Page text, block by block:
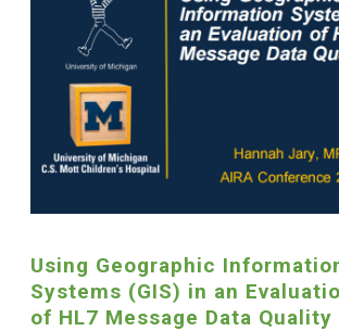
Using Geographic
Systems (GIS) in an
of HL7 Message Data Quality